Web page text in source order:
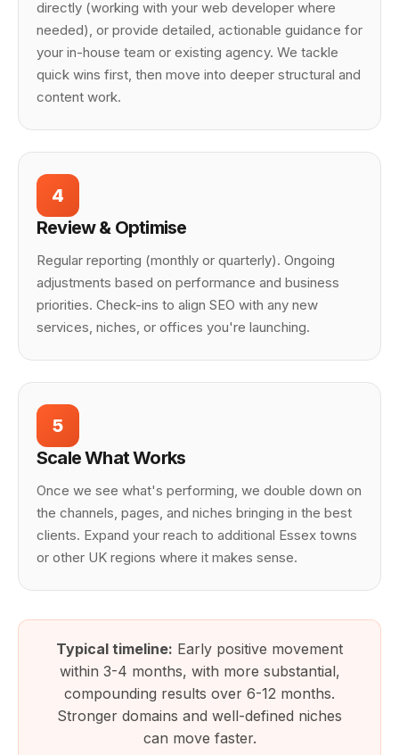
directly (working with your web developer where
needed), or provide detailed, actionable guidance for
your in-house team or existing agency. We tackle
quick wins first, then move into deeper structural and
content work.
4
Review & Optimise
Regular reporting (monthly or quarterly). Ongoing
adjustments based on performance and business
priorities. Check-ins to align SEO with any new
services, niches, or offices you're launching.
5
Scale What Works
Once we see what's performing, we double down on
the channels, pages, and niches bringing in the best
clients. Expand your reach to additional Essex towns
or other UK regions where it makes sense.
Typical timeline: Early positive movement
within 3-4 months, with more substantial,
compounding results over 6-12 months.
Stronger domains and well-defined niches
can move faster.